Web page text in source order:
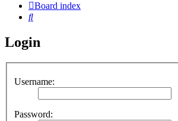
Board index
Search
Login
Username:
Password: